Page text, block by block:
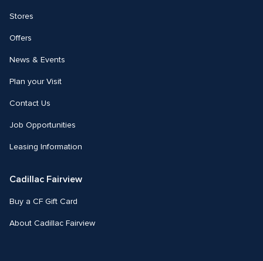
Stores
Offers
News & Events
Plan your Visit
Contact Us
Job Opportunities
Leasing Information
Cadillac Fairview
Buy a CF Gift Card
About Cadillac Fairview